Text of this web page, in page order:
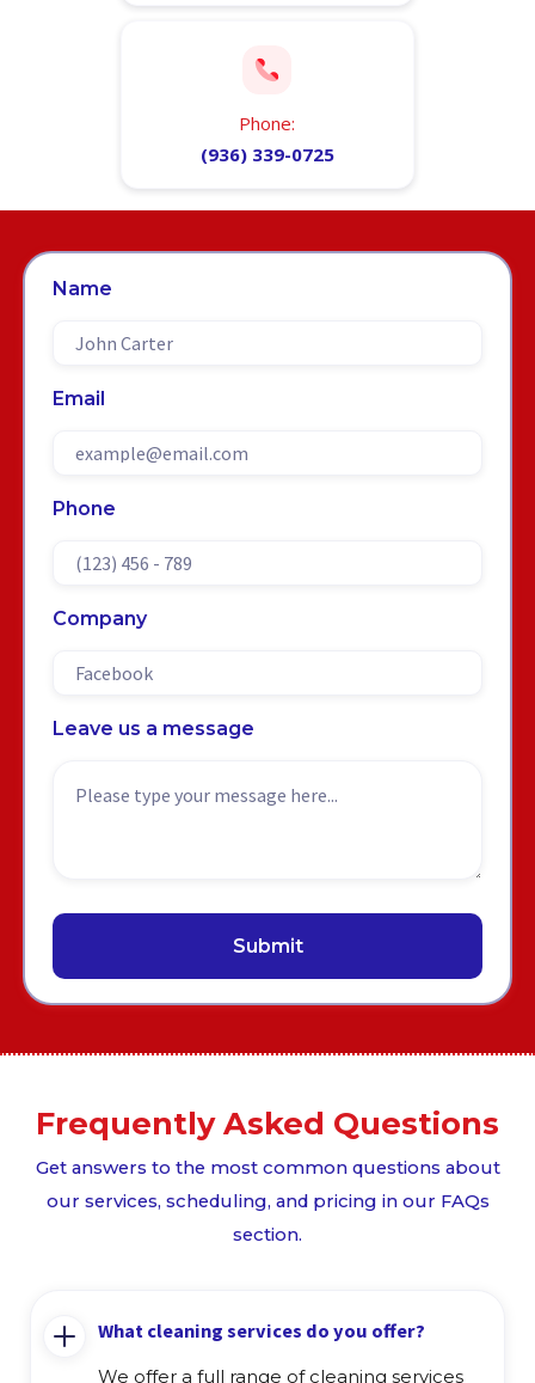
Phone:
(936) 339-0725
Name
Email
Phone
Company
Leave us a message
Frequently Asked Questions
Get answers to the most common questions about
our services, scheduling, and pricing in our FAQs
section.
What cleaning services do you offer?
We offer a full range of cleaning services